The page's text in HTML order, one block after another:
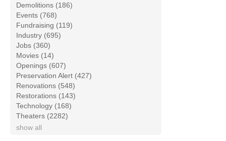
Demolitions (186)
Events (768)
Fundraising (119)
Industry (695)
Jobs (360)
Movies (14)
Openings (607)
Preservation Alert (427)
Renovations (548)
Restorations (143)
Technology (168)
Theaters (2282)
show all